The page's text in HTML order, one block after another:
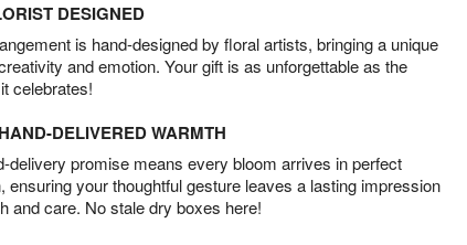
DESIGNED
is hand-designed by floral artists, bringing a unique
and emotion. Your gift is as unforgettable as the
celebrates!
DELIVERED WARMTH
delivery promise means every bloom arrives in perfect
ensuring your thoughtful gesture leaves a lasting impression
and care. No stale dry boxes here!